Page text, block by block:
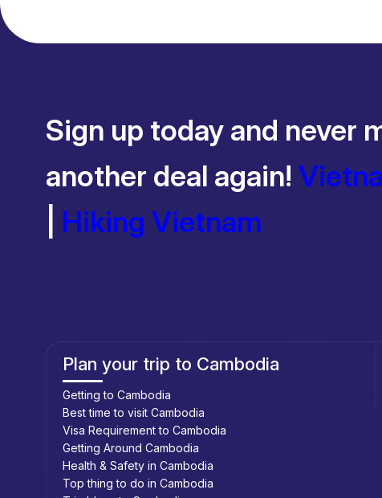
Sign up today and never
another deal again!
Hiking Vietnam
Plan your trip to Cambodia
Getting to Cambodia
Best time to visit Cambodia
Visa Requirement to Cambodia
Getting Around Cambodia
Health & Safety in Cambodia
Top thing to do in Cambodia